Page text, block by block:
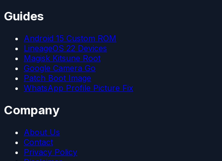
Guides
Android 15 Custom ROM
LineageOS 22 Devices
Magisk Kitsune Root
Google Camera Go
Patch Boot Image
WhatsApp Profile Picture Fix
Company
About Us
Contact
Privacy Policy